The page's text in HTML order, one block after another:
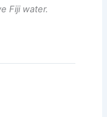
Fiji water.